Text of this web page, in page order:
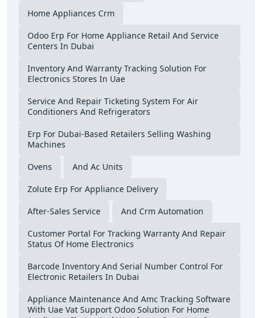
Home Appliances Crm
Odoo Erp For Home Appliance Retail And Service
Centers In Dubai
Inventory And Warranty Tracking Solution For
Electronics Stores In Uae
Service And Repair Ticketing System For Air
Conditioners And Refrigerators
Erp For Dubai-Based Retailers Selling Washing
Machines
Ovens
And Ac Units
Zolute Erp For Appliance Delivery
After-Sales Service
And Crm Automation
Customer Portal For Tracking Warranty And Repair
Status Of Home Electronics
Barcode Inventory And Serial Number Control For
Electronic Retailers In Dubai
Appliance Maintenance And Amc Tracking Software
With Uae Vat Support Odoo Solution For Home